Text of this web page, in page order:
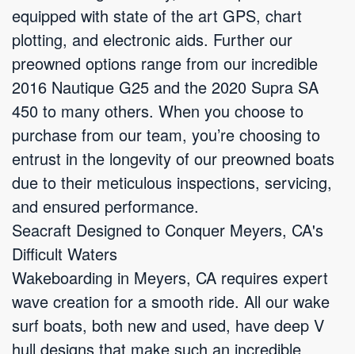
equipped with state of the art GPS, chart
plotting, and electronic aids. Further our
preowned options range from our incredible
2016 Nautique G25 and the 2020 Supra SA
450 to many others. When you choose to
purchase from our team, you’re choosing to
entrust in the longevity of our preowned boats
due to their meticulous inspections, servicing,
and ensured performance.
Seacraft Designed to Conquer Meyers, CA's
Difficult Waters
Wakeboarding in Meyers, CA requires expert
wave creation for a smooth ride. All our wake
surf boats, both new and used, have deep V
hull designs that make such an incredible